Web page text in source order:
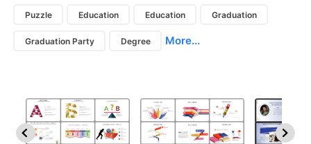
Puzzle Education Education Graduation
Graduation Party Degree More...